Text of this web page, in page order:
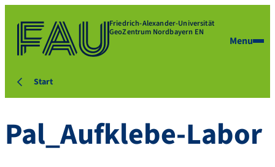
Friedrich-Alexander-Universität
GeoZentrum Nordbayern EN
Menu
Start
Pal_Aufklebe-Labor